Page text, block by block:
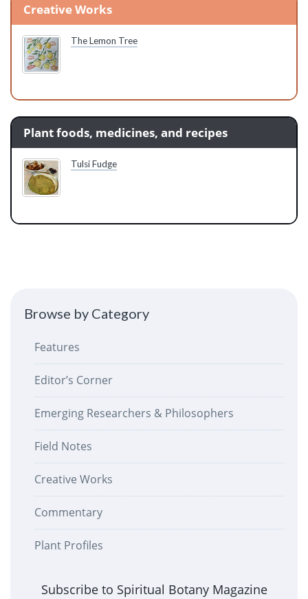
Creative Works
The Lemon Tree
Plant foods, medicines, and recipes
Tulsi Fudge
Browse by Category
Features
Editor’s Corner
Emerging Researchers & Philosophers
Field Notes
Creative Works
Commentary
Plant Profiles
Subscribe to Spiritual Botany Magazine